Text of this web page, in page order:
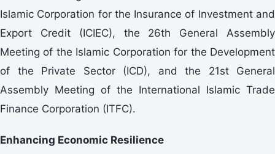
Islamic Corporation for the Insurance of Investment and
Export Credit (ICIEC), the 26th General Assembly
Meeting of the Islamic Corporation for the Development
of the Private Sector (ICD), and the 21st General
Assembly Meeting of the International Islamic Trade
Finance Corporation (ITFC).
Enhancing Economic Resilience